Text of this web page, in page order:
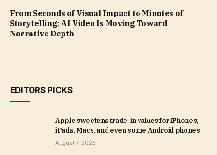
From Seconds of Visual Impact to Minutes of
Storytelling: AI Video Is Moving Toward
Narrative Depth
EDITORS PICKS
Apple sweetens trade-in values for iPhones,
iPads, Macs, and even some Android phones
August 7, 2026